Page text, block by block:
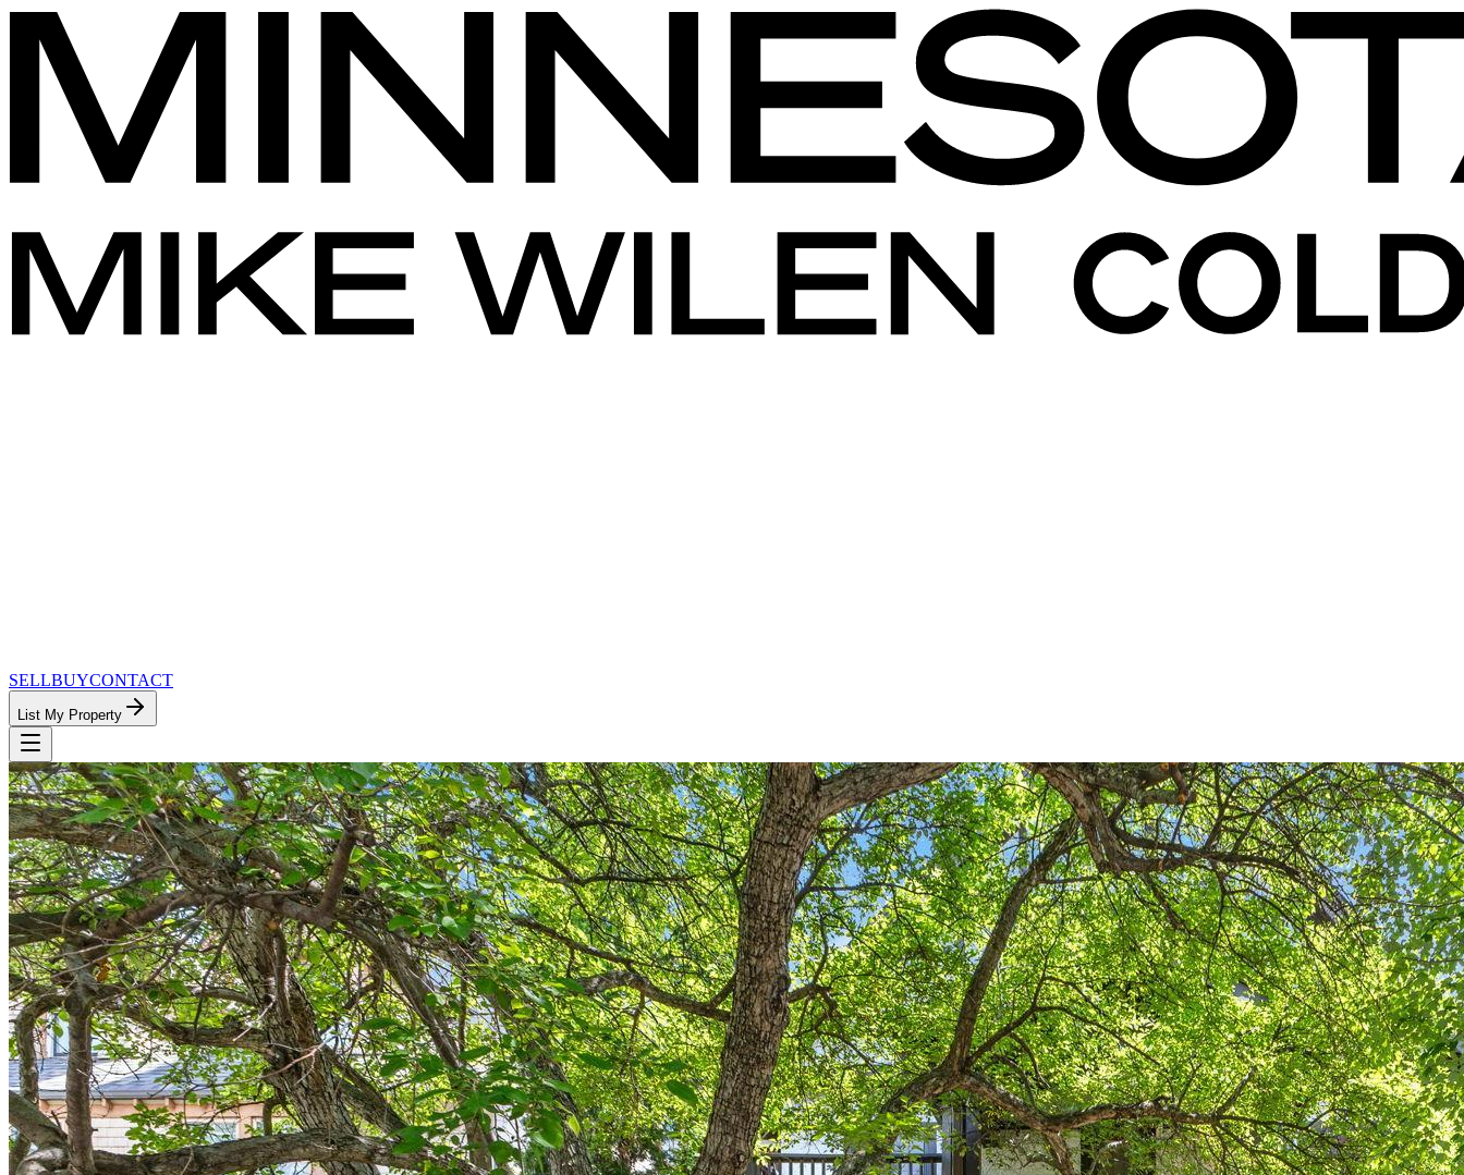
SELLBUYCONTACT
List My Property